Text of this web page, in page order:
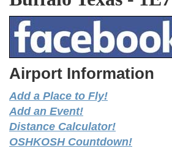
Airport Information
Add a Place to Fly!
Add an Event!
Distance Calculator!
OSHKOSH Countdown!